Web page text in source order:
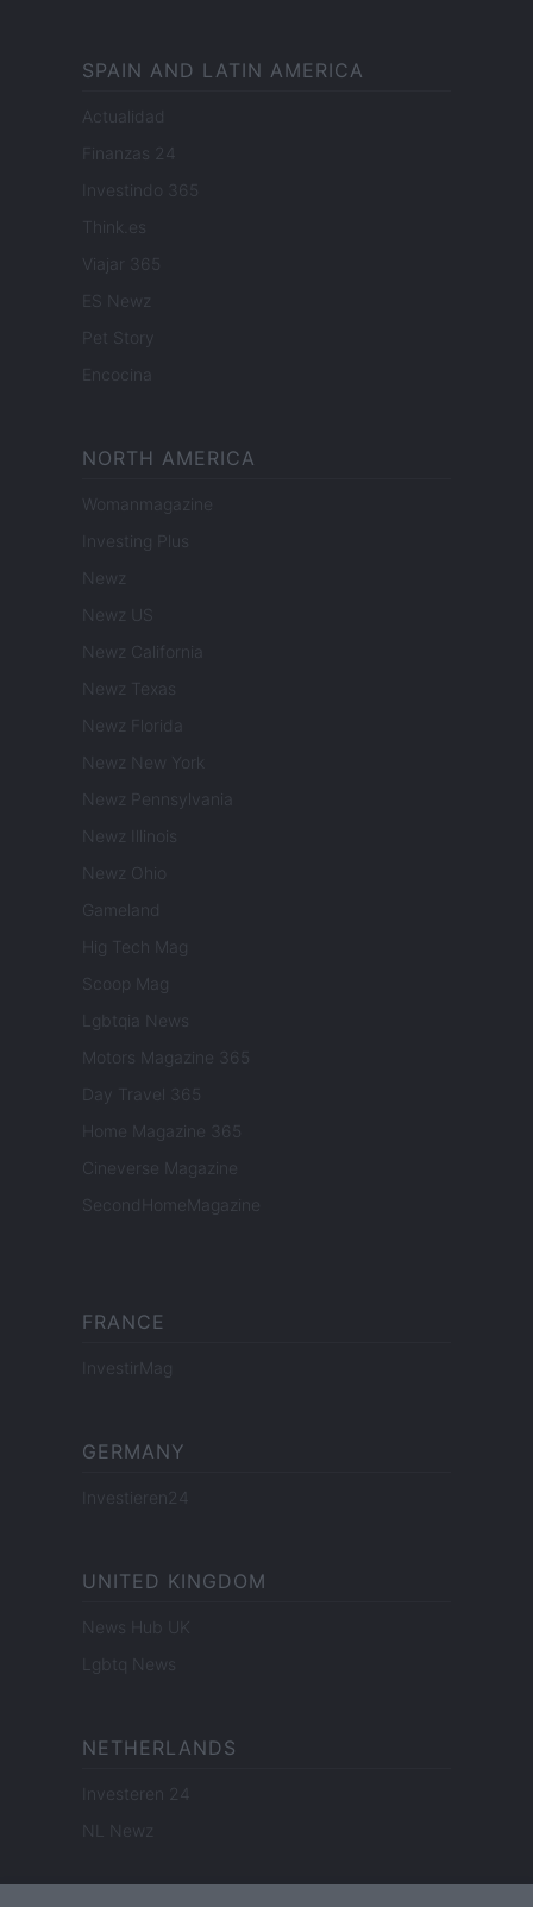
SPAIN AND LATIN AMERICA
Actualidad
Finanzas 24
Investindo 365
Think.es
Viajar 365
ES Newz
Pet Story
Encocina
NORTH AMERICA
Womanmagazine
Investing Plus
Newz
Newz US
Newz California
Newz Texas
Newz Florida
Newz New York
Newz Pennsylvania
Newz Illinois
Newz Ohio
Gameland
Hig Tech Mag
Scoop Mag
Lgbtqia News
Motors Magazine 365
Day Travel 365
Home Magazine 365
Cineverse Magazine
SecondHomeMagazine
FRANCE
InvestirMag
GERMANY
Investieren24
UNITED KINGDOM
News Hub UK
Lgbtq News
NETHERLANDS
Investeren 24
NL Newz